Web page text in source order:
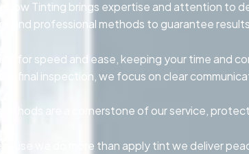
Tinting brings expertise and attention to
and professional methods to guarantee
for speed and ease, keeping your time and
final inspection, we focus on clear
are a cornerstone of our service,
we do more than apply tint we deliver